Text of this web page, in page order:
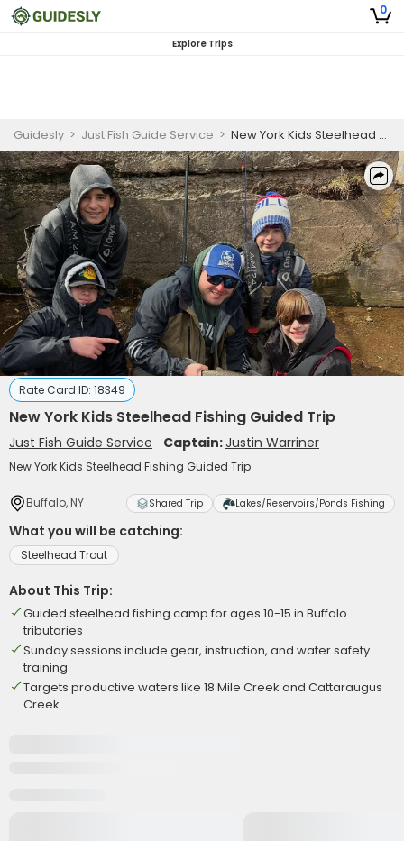
0
Explore Trips
Guidesly > Just Fish Guide Service > New York Kids Steelhead Fishing Guided Trip
Rate Card ID: 18349
New York Kids Steelhead Fishing Guided Trip
Just Fish Guide Service Captain:Justin Warriner
New York Kids Steelhead Fishing Guided Trip
Buffalo, NY Shared Trip Lakes/Reservoirs/Ponds Fishing
What you will be catching:
Steelhead Trout
About This Trip:
Guided steelhead fishing camp for ages 10-15 in Buffalo
tributaries
Sunday sessions include gear, instruction, and water safety
training
Targets productive waters like 18 Mile Creek and Cattaraugus
Creek